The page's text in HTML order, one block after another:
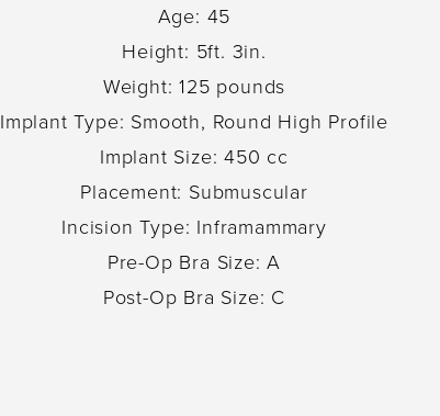
Age: 45
Height: 5ft. 3in.
Weight: 125 pounds
Implant Type: Smooth, Round High Profile
Implant Size: 450 cc
Placement: Submuscular
Incision Type: Inframammary
Pre-Op Bra Size: A
Post-Op Bra Size: C